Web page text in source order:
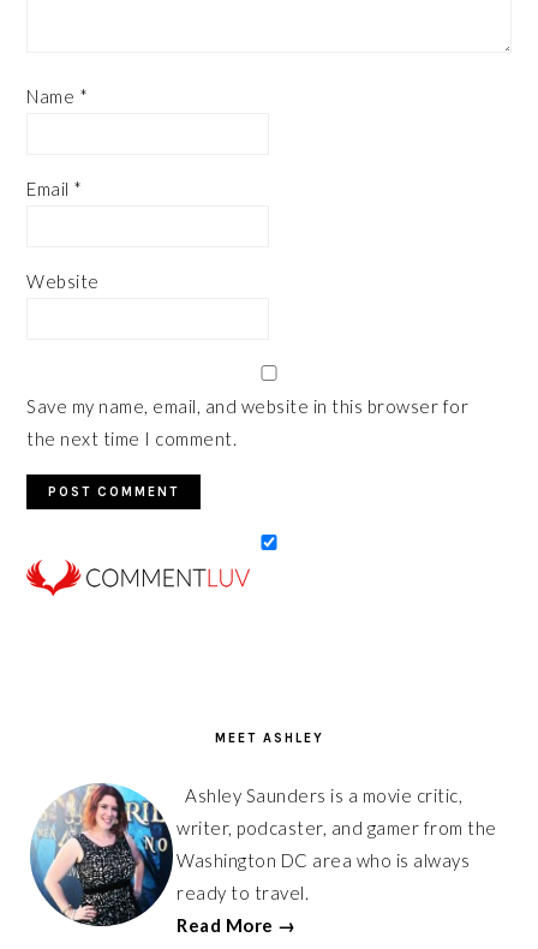
Name *
Email *
Website
Save my name, email, and website in this browser for
the next time I comment.
MEET ASHLEY
Ashley Saunders is a movie critic,
writer, podcaster, and gamer from the
Washington DC area who is always
ready to travel.
Read More →